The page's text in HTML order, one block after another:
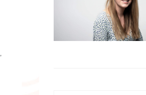
,